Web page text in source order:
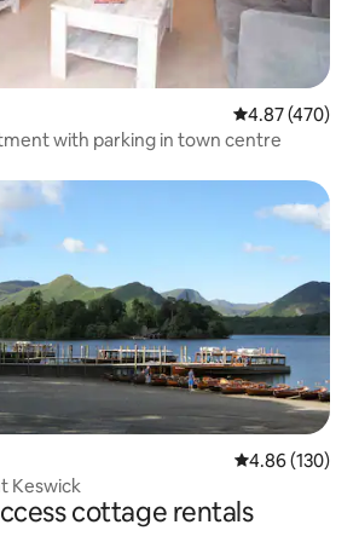
4.87 out of 5
4.87 (470)
with parking in town centre
4.86 out of 5
4.86 (130)
Keswick
cottage rentals